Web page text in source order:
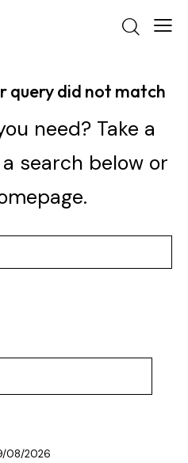
query did not match
need? Take a
search below or
.
08/2026